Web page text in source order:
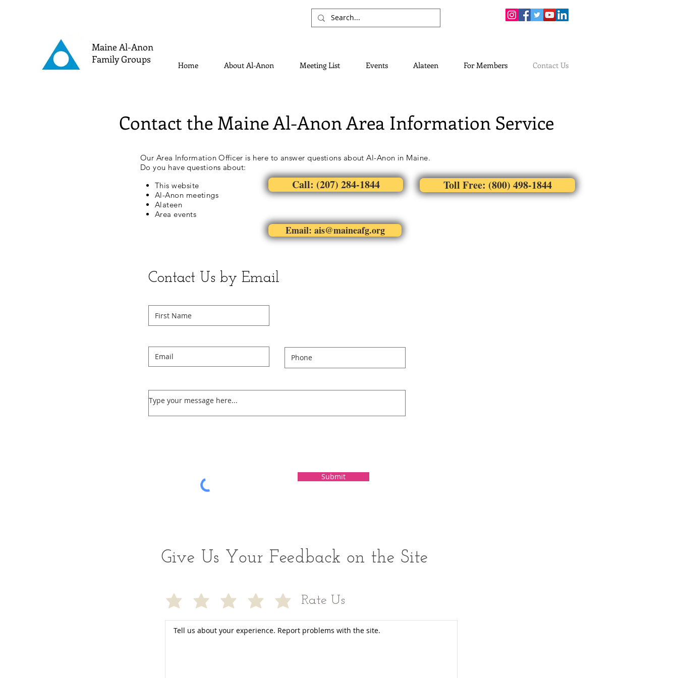
Maine Al-Anon
Family Groups
Home About Al-Anon Meeting List Events Alateen For Members Contact Us
Contact the Maine Al-Anon Area Information Service
Our Area Information Officer is here to answer questions about Al-Anon in Maine.
Do you have questions about:
This website
Al-Anon meetings
Alateen
Area events
Call: (207) 284-1844 Toll Free: (800) 498-1844
Email: ais@maineafg.org
Contact Us by Email
Submit
Give Us Your Feedback on the Site
Rate Us